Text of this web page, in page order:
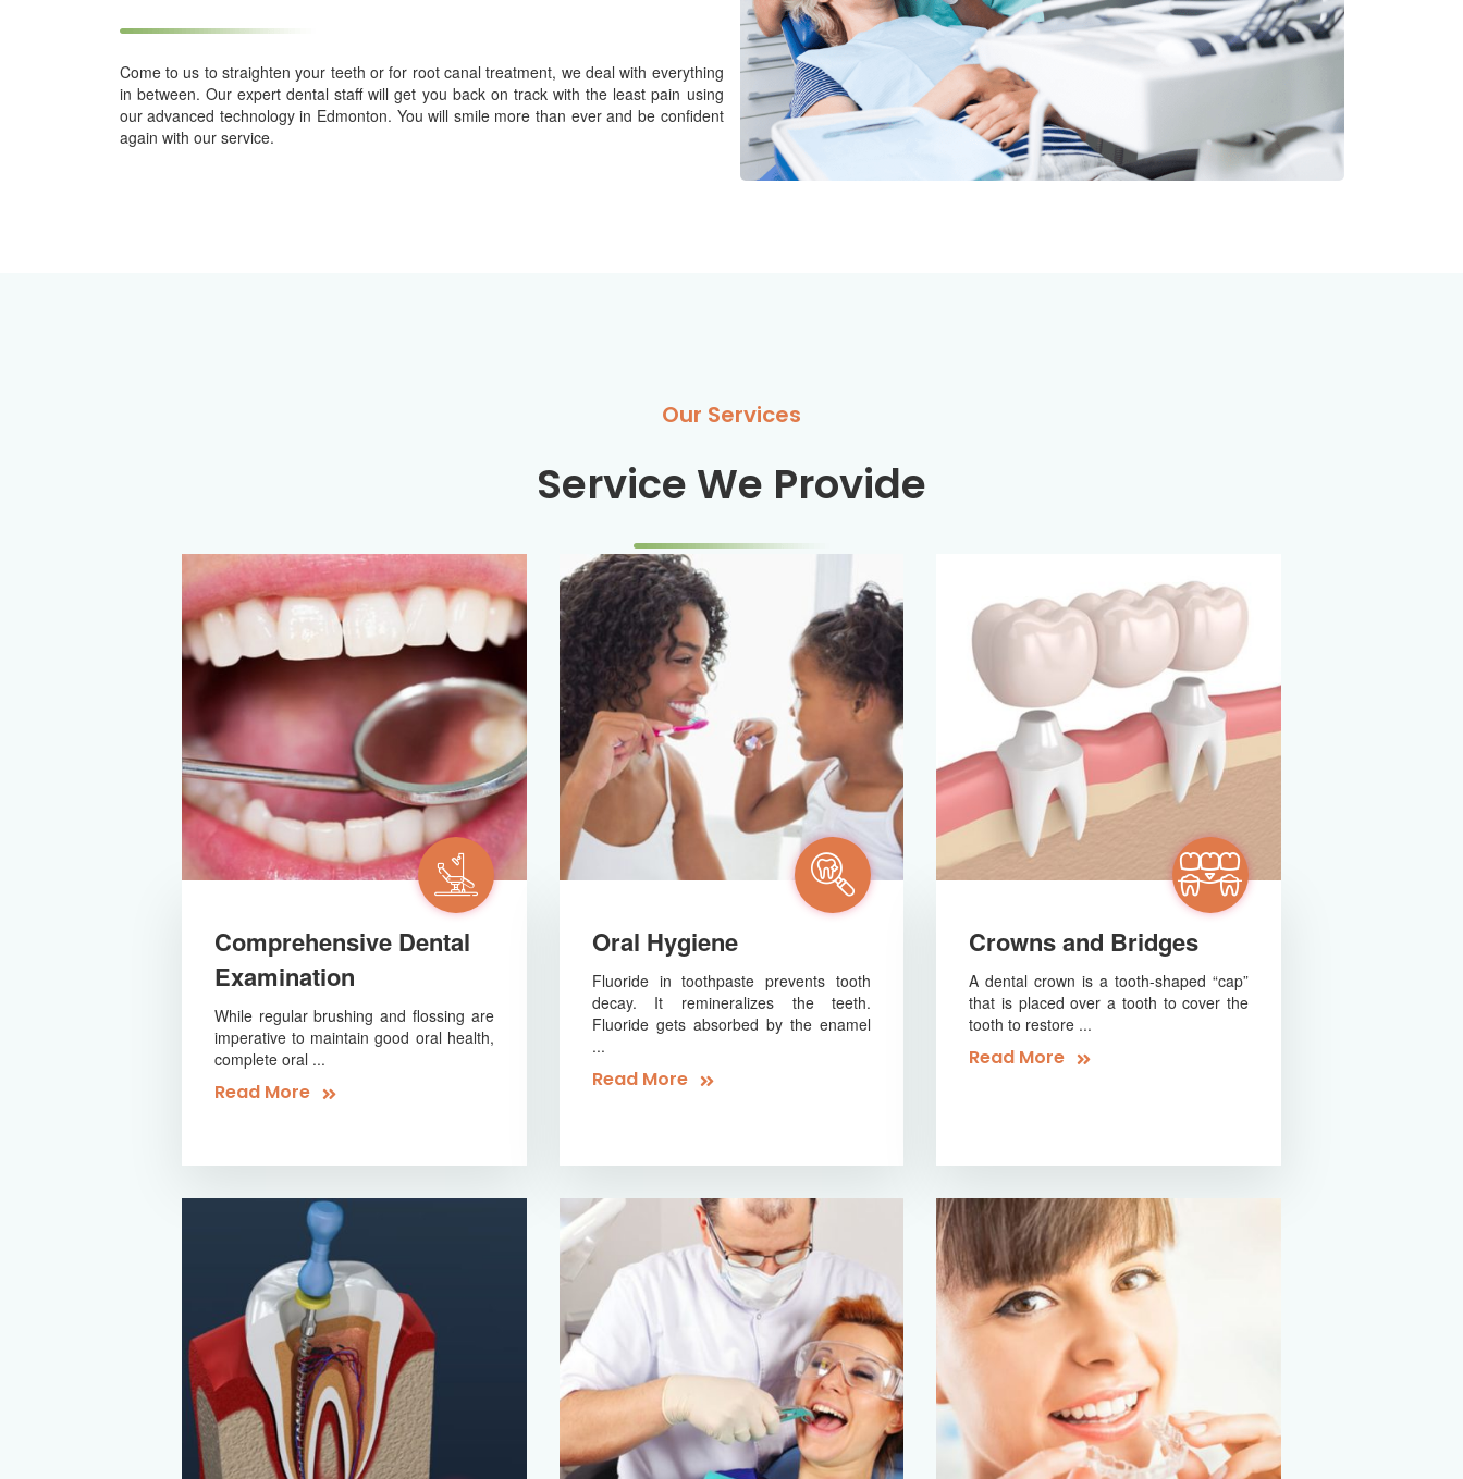
Come to us to straighten your teeth or for root canal treatment, we deal with everything
in between. Our expert dental staff will get you back on track with the least pain using
our advanced technology in Edmonton. You will smile more than ever and be confident
again with our service.
Our Services
Service We Provide
Comprehensive Dental
Examination
While regular brushing and flossing are
imperative to maintain good oral health,
complete oral ...
Read More
Oral Hygiene
Fluoride in toothpaste prevents tooth
decay. It remineralizes the teeth.
Fluoride gets absorbed by the enamel
...
Read More
Crowns and Bridges
A dental crown is a tooth-shaped “cap”
that is placed over a tooth to cover the
tooth to restore ...
Read More